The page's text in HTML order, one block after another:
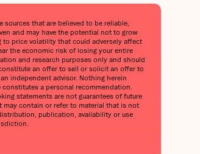
that are believed to be reliable,
and may have the potential not to grow
to price volatility that could adversely affect
the economic risk of losing your entire
and research purposes only and should
an offer to sell or solicit an offer to
independent advisor. Nothing herein
a personal recommendation.
statements are not guarantees of future
may contain or refer to material that is not
publication, availability or use